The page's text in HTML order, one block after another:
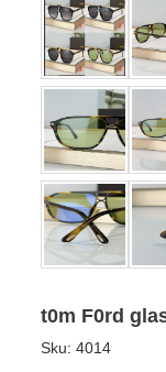
t0m F0rd
Sku: 4014